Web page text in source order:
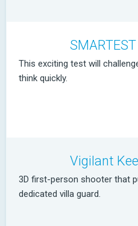
SMARTEST
This exciting test will
think quickly.
Vigilant
3D first-person shooter that
dedicated villa guard.